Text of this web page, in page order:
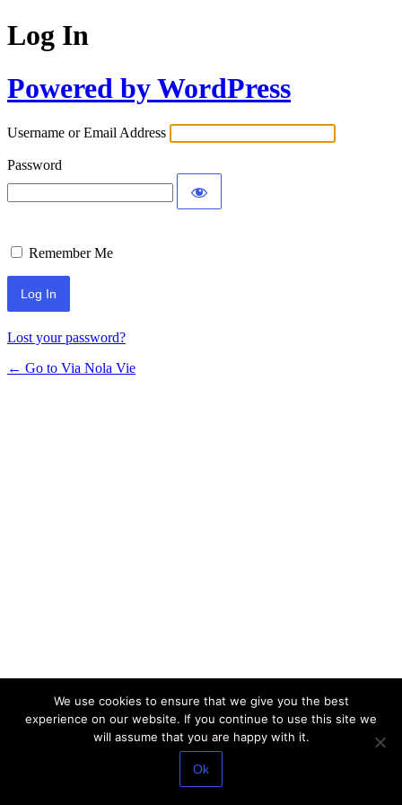
Log In
Powered by WordPress
Username or Email Address
Password
Remember Me
Lost your password?
← Go to Via Nola Vie
We use cookies to ensure that we give you the best
experience on our website. If you continue to use this site we
will assume that you are happy with it.
Ok